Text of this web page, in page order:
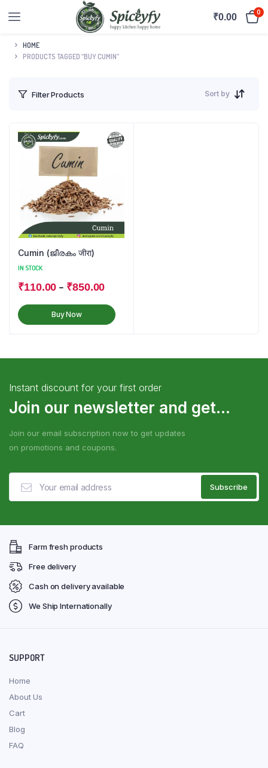
₹0.00 0
HOME
PRODUCTS TAGGED “BUY CUMIN”
Filter Products Sort by
Cumin (ജീരകം जीरा)
IN STOCK
₹110.00 – ₹850.00
Buy Now
Instant discount for your first order
Join our newsletter and get...
Join our email subscription now to get updates
on promotions and coupons.
Farm fresh products
Free delivery
Cash on delivery available
We Ship Internationally
SUPPORT
Home
About Us
Cart
Blog
FAQ